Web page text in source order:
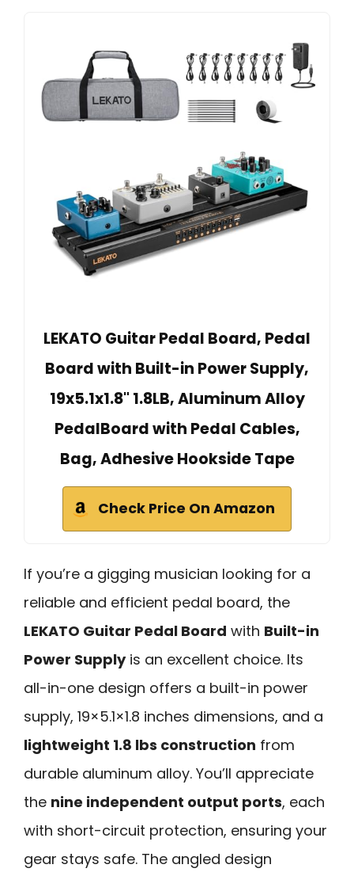
LEKATO Guitar Pedal Board, Pedal
Board with Built-in Power Supply,
19x5.1x1.8" 1.8LB, Aluminum Alloy
PedalBoard with Pedal Cables,
Bag, Adhesive Hookside Tape
Check Price On Amazon
If you’re a gigging musician looking for a
reliable and efficient pedal board, the
LEKATO Guitar Pedal Board with Built-in
Power Supplyis an excellent choice. Its
all-in-one design offers a built-in power
supply, 19×5.1×1.8 inches dimensions, and a
lightweight 1.8 lbs construction from
durable aluminum alloy. You’ll appreciate
the nine independent output ports, each
with short-circuit protection, ensuring your
gear stays safe. The angled design